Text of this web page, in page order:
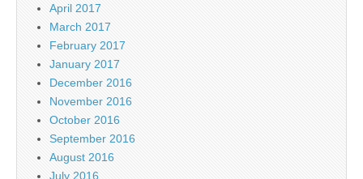
April 2017
March 2017
February 2017
January 2017
December 2016
November 2016
October 2016
September 2016
August 2016
July 2016